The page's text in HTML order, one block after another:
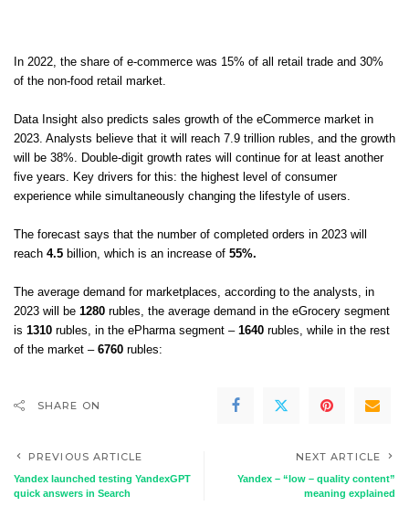
In 2022, the share of e-commerce was 15% of all retail trade and 30%
of the non-food retail market.
Data Insight also predicts sales growth of the eCommerce market in
2023. Analysts believe that it will reach 7.9 trillion rubles, and the growth
will be 38%. Double-digit growth rates will continue for at least another
five years. Key drivers for this: the highest level of consumer
experience while simultaneously changing the lifestyle of users.
The forecast says that the number of completed orders in 2023 will
reach 4.5 billion, which is an increase of 55%.
The average demand for marketplaces, according to the analysts, in
2023 will be 1280 rubles, the average demand in the eGrocery segment
is 1310 rubles, in the ePharma segment – ​​1640 rubles, while in the rest
of the market – 6760 rubles:
SHARE ON
PREVIOUS ARTICLE
Yandex launched testing YandexGPT
quick answers in Search
NEXT ARTICLE
Yandex – “low – quality content”
meaning explained